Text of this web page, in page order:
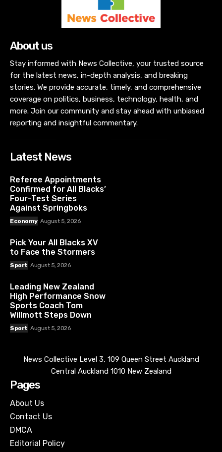
About us
Stay informed with News Collective, your trusted source
for the latest news, in-depth analysis, and breaking
stories. We provide accurate, timely, and comprehensive
coverage on politics, business, technology, health, and
more. Join our community and stay ahead with unbiased
reporting and insightful commentary.
Latest News
Referee Appointments
Confirmed for All Blacks’
Four-Test Series
Against Springboks
Economy August 5, 2026
Pick Your All Blacks XV
to Face the Stormers
Sport August 5, 2026
Leading New Zealand
High Performance Snow
Sports Coach Tom
Willmott Steps Down
Sport August 5, 2026
News Collective Level 3, 109 Queen Street Auckland
Central Auckland 1010 New Zealand
Pages
About Us
Contact Us
DMCA
Editorial Policy